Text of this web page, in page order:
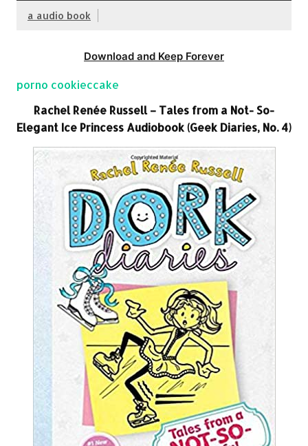
a audio book
Download and Keep Forever
porno cookieccake
Rachel Renée Russell – Tales from a Not- So-
Elegant Ice Princess Audiobook (Geek Diaries, No. 4)